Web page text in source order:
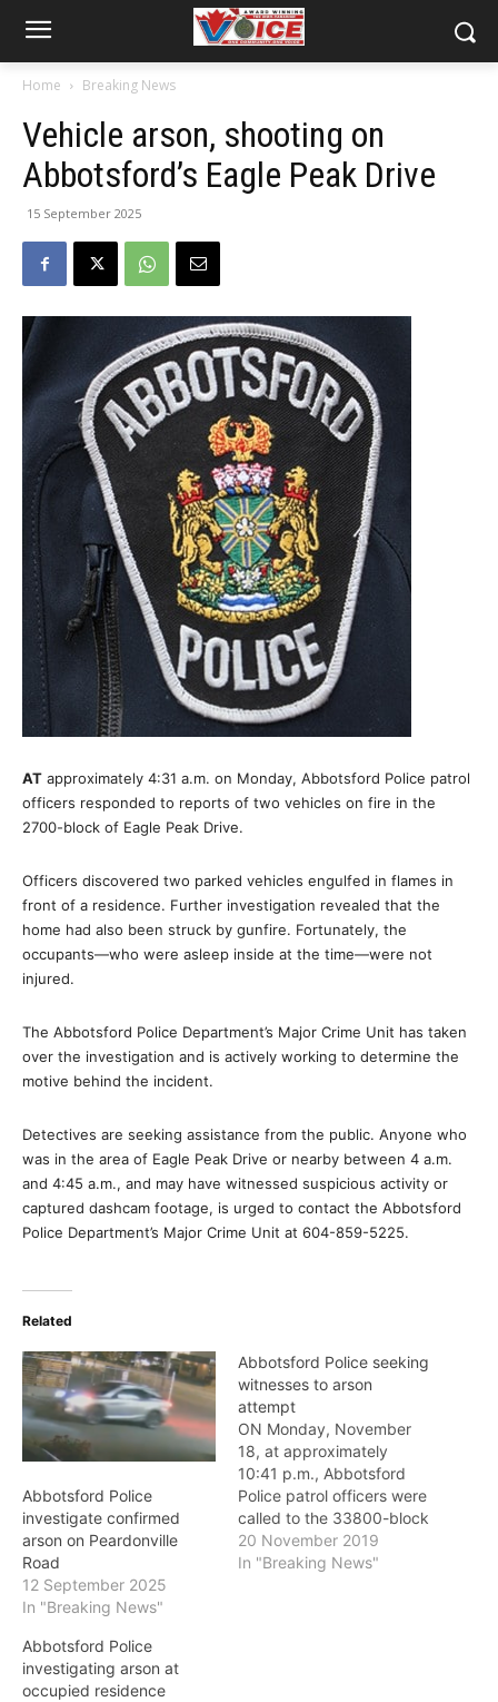
Home Breaking News
Vehicle arson, shooting on
Abbotsford’s Eagle Peak Drive
15 September 2025
AT approximately 4:31 a.m. on Monday, Abbotsford Police patrol
officers responded to reports of two vehicles on fire in the
2700-block of Eagle Peak Drive.
Officers discovered two parked vehicles engulfed in flames in
front of a residence. Further investigation revealed that the
home had also been struck by gunfire. Fortunately, the
occupants—who were asleep inside at the time—were not
injured.
The Abbotsford Police Department’s Major Crime Unit has taken
over the investigation and is actively working to determine the
motive behind the incident.
Detectives are seeking assistance from the public. Anyone who
was in the area of Eagle Peak Drive or nearby between 4 a.m.
and 4:45 a.m., and may have witnessed suspicious activity or
captured dashcam footage, is urged to contact the Abbotsford
Police Department’s Major Crime Unit at 604-859-5225.
Related
Abbotsford Police
investigate confirmed
arson on Peardonville
Road
12 September 2025
In "Breaking News"
Abbotsford Police seeking
witnesses to arson
attempt
ON Monday, November
18, at approximately
10:41 p.m., Abbotsford
Police patrol officers were
called to the 33800-block
of Mayfair Avenue for a
report of two males
20 November 2019
In "Breaking News"
Abbotsford Police
investigating arson at
occupied residence